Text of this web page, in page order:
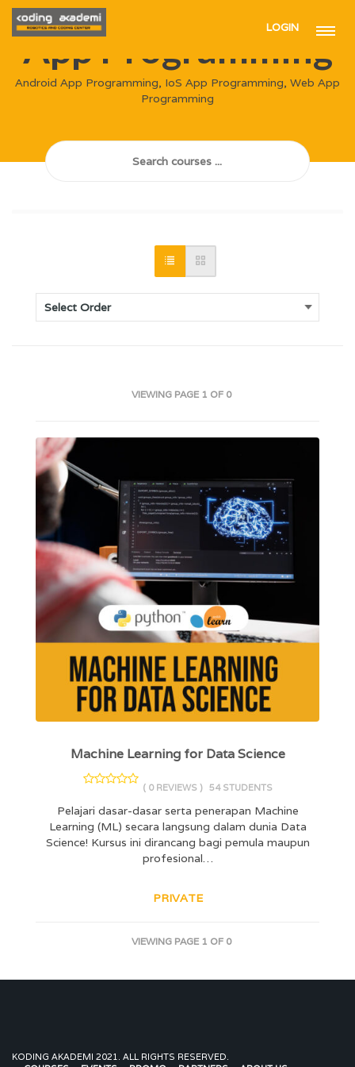
LOGIN
App Programming
Android App Programming, IoS App Programming, Web App
Programming
VIEWING PAGE 1 OF 0
Machine Learning for Data Science
( 0 REVIEWS ) 54 STUDENTS
Pelajari dasar-dasar serta penerapan Machine
Learning (ML) secara langsung dalam dunia Data
Science! Kursus ini dirancang bagi pemula maupun
profesional…
PRIVATE
VIEWING PAGE 1 OF 0
KODING AKADEMI 2021. ALL RIGHTS RESERVED.